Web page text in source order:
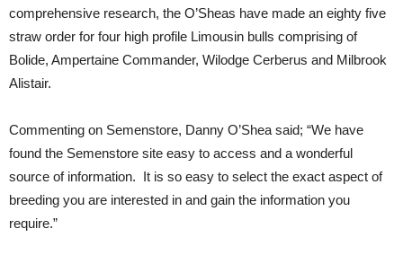
comprehensive research, the O’Sheas have made an eighty five
straw order for four high profile Limousin bulls comprising of
Bolide, Ampertaine Commander, Wilodge Cerberus and Milbrook
Alistair.
Commenting on Semenstore, Danny O’Shea said; “We have
found the Semenstore site easy to access and a wonderful
source of information. It is so easy to select the exact aspect of
breeding you are interested in and gain the information you
require.”